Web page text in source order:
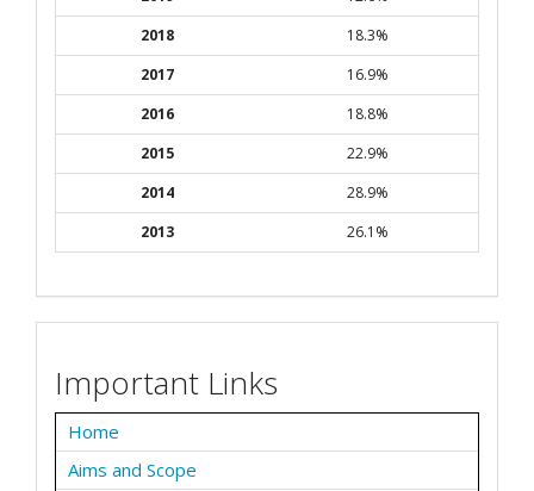
2018
18.3%
2017
16.9%
2016
18.8%
2015
22.9%
2014
28.9%
2013
26.1%
Important Links
Home
Aims and Scope